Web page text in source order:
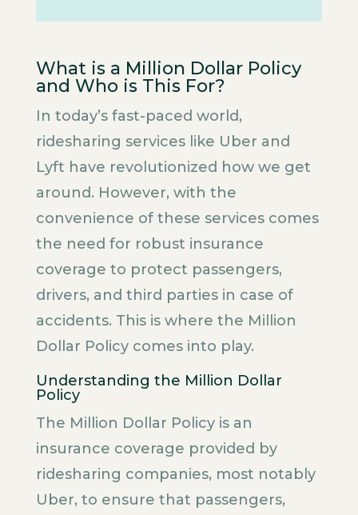
What is a Million Dollar Policy
and Who is This For?
In today’s fast-paced world,
ridesharing services like Uber and
Lyft have revolutionized how we get
around. However, with the
convenience of these services comes
the need for robust insurance
coverage to protect passengers,
drivers, and third parties in case of
accidents. This is where the Million
Dollar Policy comes into play.
Understanding the Million Dollar
Policy
The Million Dollar Policy is an
insurance coverage provided by
ridesharing companies, most notably
Uber, to ensure that passengers,